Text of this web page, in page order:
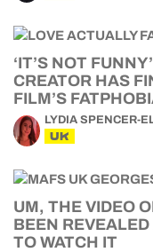
‘IT’S NOT
CREATOR HAS
FILM’S
LYDIA SPENCER-
UK
UM, THE VIDEO
BEEN
TO WATCH IT